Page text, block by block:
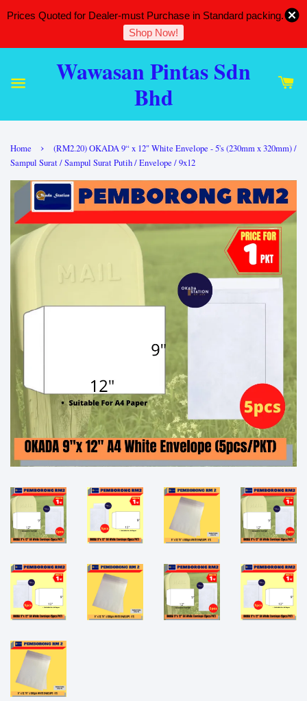
Prices Quoted for Dealer-must Purchase in Standard packing.
Shop Now!
Wawasan Pintas Sdn
Bhd
Home ›
(RM2.20) OKADA 9“ x 12" White Envelope - 5's (230mm x 320mm) /
Sampul Surat / Sampul Surat Putih / Envelope / 9x12